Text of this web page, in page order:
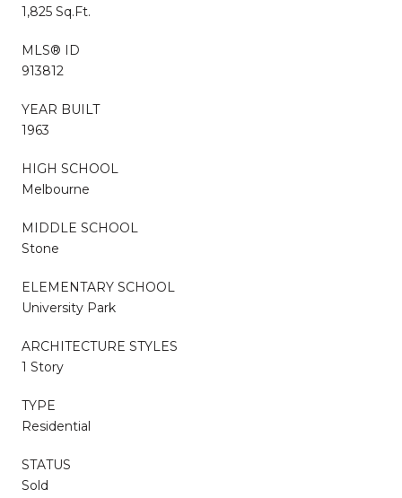
1,825 Sq.Ft.
MLS® ID
913812
YEAR BUILT
1963
HIGH SCHOOL
Melbourne
MIDDLE SCHOOL
Stone
ELEMENTARY SCHOOL
University Park
ARCHITECTURE STYLES
1 Story
TYPE
Residential
STATUS
Sold